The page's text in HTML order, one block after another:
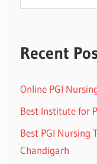
Recent
Online PGI
Best Institute for
Best PGI Nursing
Chandigarh